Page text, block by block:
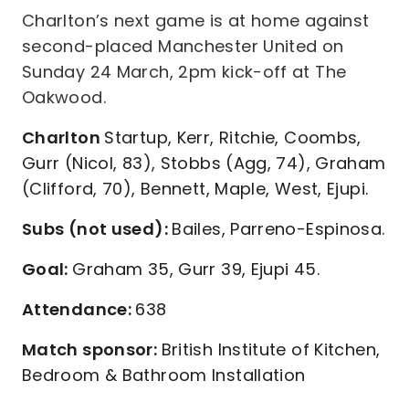
Charlton’s next game is at home against
second-placed Manchester United on
Sunday 24 March, 2pm kick-off at The
Oakwood.
Charlton Startup, Kerr, Ritchie, Coombs,
Gurr (Nicol, 83), Stobbs (Agg, 74), Graham
(Clifford, 70), Bennett, Maple, West, Ejupi.
Subs (not used): Bailes, Parreno-Espinosa.
Goal: Graham 35, Gurr 39, Ejupi 45.
Attendance: 638
Match sponsor: British Institute of Kitchen,
Bedroom & Bathroom Installation